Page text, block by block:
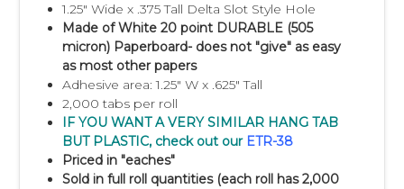
1.25" Wide x .375 Tall Delta Slot Style Hole
Made of White 20 point DURABLE (505
micron) Paperboard- does not "give" as easy
as most other papers
Adhesive area: 1.25" W x .625" Tall
2,000 tabs per roll
IF YOU WANT A VERY SIMILAR HANG TAB
BUT PLASTIC, check out our ETR-38
Priced in "eaches"
Sold in full roll quantities (each roll has 2,000